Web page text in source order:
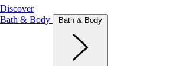
Discover
Bath & Body
Bath & Body